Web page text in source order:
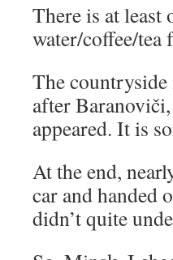
There is at least
water/coffee/tea
The countryside
after
appeared. It is
At the end,
car and handed
didn’t quite